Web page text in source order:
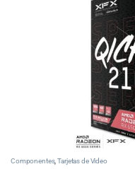
Componentes,Tarjetas de Video